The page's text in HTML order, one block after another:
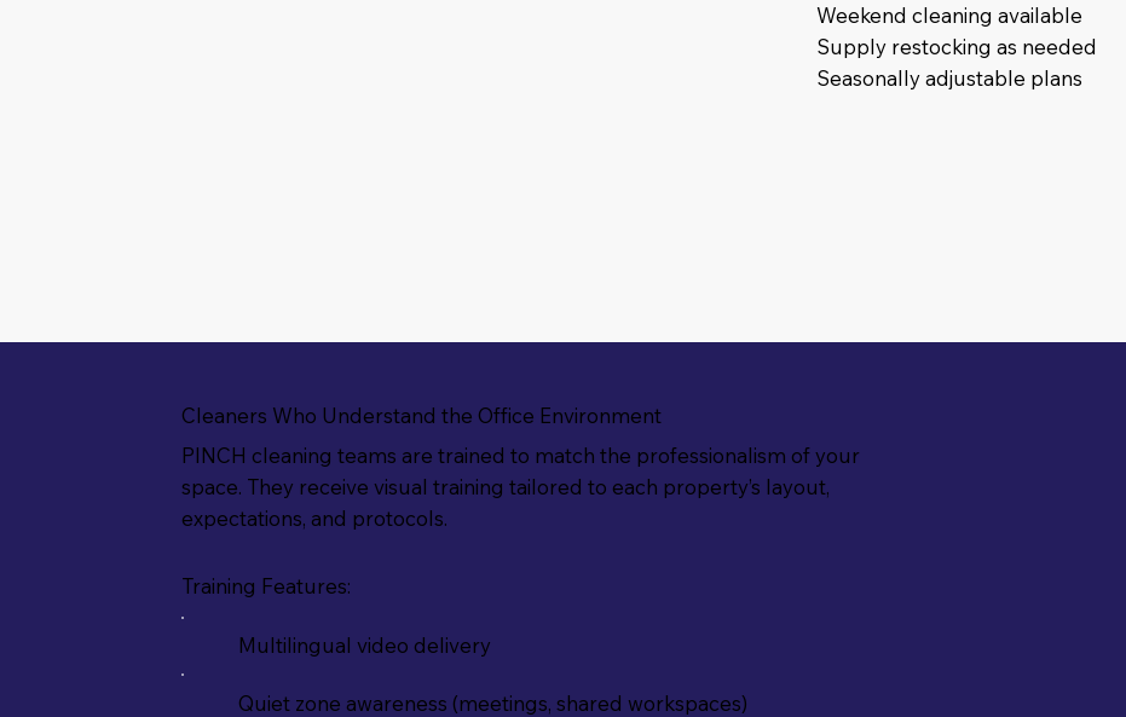
Weekend cleaning available
Supply restocking as needed
Seasonally adjustable plans
Cleaners Who Understand the Office Environment
PINCH cleaning teams are trained to match the professionalism of your
space. They receive visual training tailored to each property’s layout,
expectations, and protocols.
Training Features:
Multilingual video delivery
Quiet zone awareness (meetings, shared workspaces)